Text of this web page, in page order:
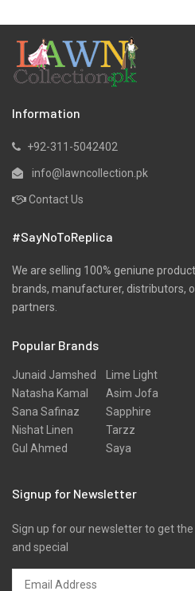
Information
+92-311-5042402
info@lawncollection.pk
Contact Us
#SayNoToReplica
We are selling 100% geniune
brands, manufacturer, distributors,
partners.
Popular Brands
Junaid Jamshed
Natasha Kamal
Sana Safinaz
Nishat Linen
Gul Ahmed
Lime Light
Asim Jofa
Sapphire
Tarzz
Saya
Signup for Newsletter
Sign up for our newsletter to get
and special